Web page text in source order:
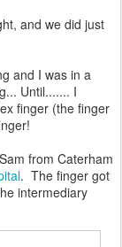
and we did just
and I was in a
Until....... I
finger (the finger
from Caterham
. The finger got
intermediary